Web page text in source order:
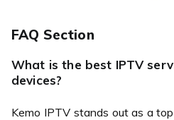
FAQ Section
What is the best IPTV
devices?
Kemo IPTV stands out as a